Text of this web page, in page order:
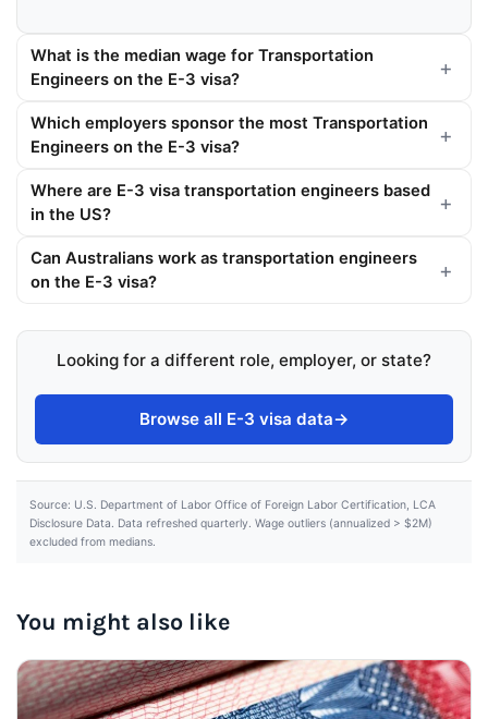
What is the median wage for Transportation
Engineers on the E-3 visa?
Which employers sponsor the most Transportation
Engineers on the E-3 visa?
Where are E-3 visa transportation engineers based
in the US?
Can Australians work as transportation engineers
on the E-3 visa?
Looking for a different role, employer, or state?
Browse all E-3 visa data→
Source: U.S. Department of Labor Office of Foreign Labor Certification, LCA
Disclosure Data. Data refreshed quarterly. Wage outliers (annualized > $2M)
excluded from medians.
You might also like